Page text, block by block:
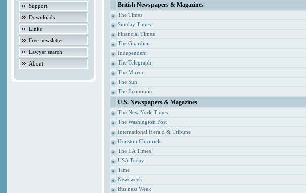
Support
Downloads
Links
Free newsletter
Lawyer search
About
British Newspapers & Magazines
The Times
Sunday Times
Financial Times
The Guardian
Independent
The Telegraph
The Mirror
The Sun
The Economist
U.S. Newspapers & Magazines
The New York Times
The Washington Post
International Herald & Tribune
Houston Chronicle
The LA Times
USA Today
Time
Newsweek
Business Week